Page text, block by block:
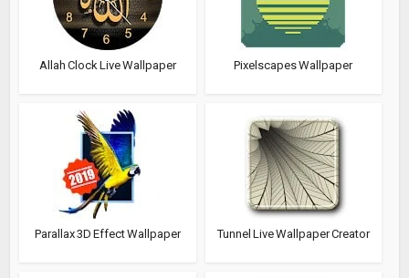
Allah Clock Live Wallpaper Pixelscapes Wallpaper
Parallax 3D Effect Wallpaper Tunnel Live Wallpaper Creator